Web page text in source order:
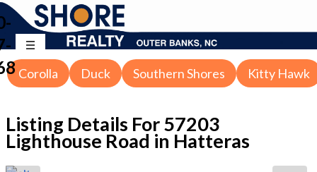
Corolla Duck Southern Shores Kitty Hawk
Listing Details For57203
Lighthouse Road in Hatteras